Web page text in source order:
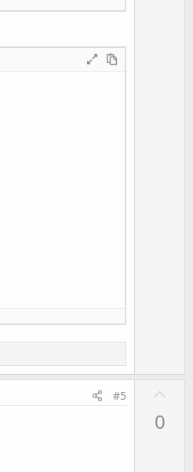
#5
0